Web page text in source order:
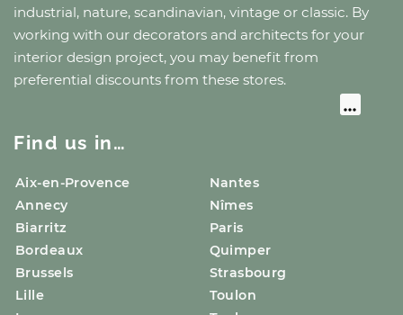
industrial, nature, scandinavian, vintage or classic. By
working with our decorators and architects for your
interior design project, you may benefit from
preferential discounts from these stores.
Find us in…
Aix-en-Provence
Annecy
Biarritz
Bordeaux
Brussels
Lille
Nantes
Nîmes
Paris
Quimper
Strasbourg
Toulon